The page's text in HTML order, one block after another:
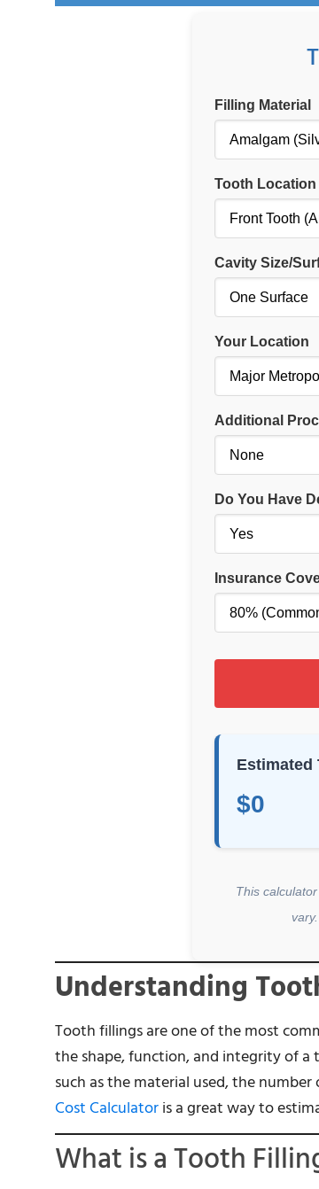
Filling Material
Tooth Location
Cavity Size/
Your Location
Additional
Do You Have
Insurance
Estimated
$0
This
Understanding
Tooth fillings are one of the most
the shape, function, and integrity of a
such as the material used, the
Cost Calculatoris a great way to
What is a Tooth